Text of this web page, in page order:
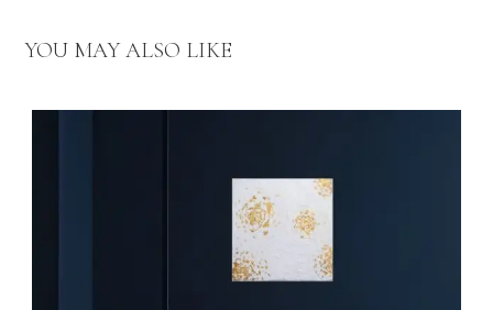
YOU MAY ALSO LIKE